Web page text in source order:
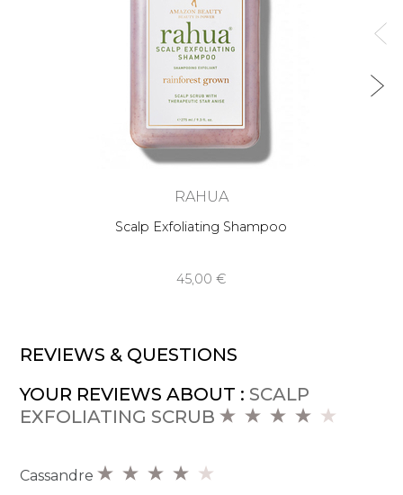
RAHUA
Scalp Exfoliating Shampoo
45,00 €
REVIEWS & QUESTIONS
YOUR REVIEWS ABOUT : SCALP
EXFOLIATING SCRUB
Cassandre